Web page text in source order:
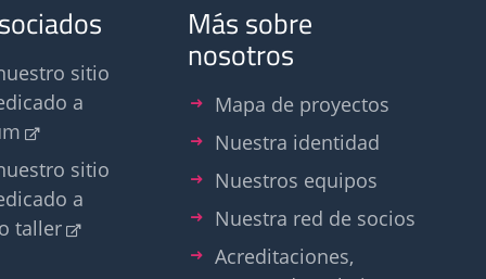
sitio
a
sitio
a
taller
Más sobre
nosotros
Mapa de proyectos
Nuestra identidad
Nuestros equipos
Nuestra red de socios
Acreditaciones,